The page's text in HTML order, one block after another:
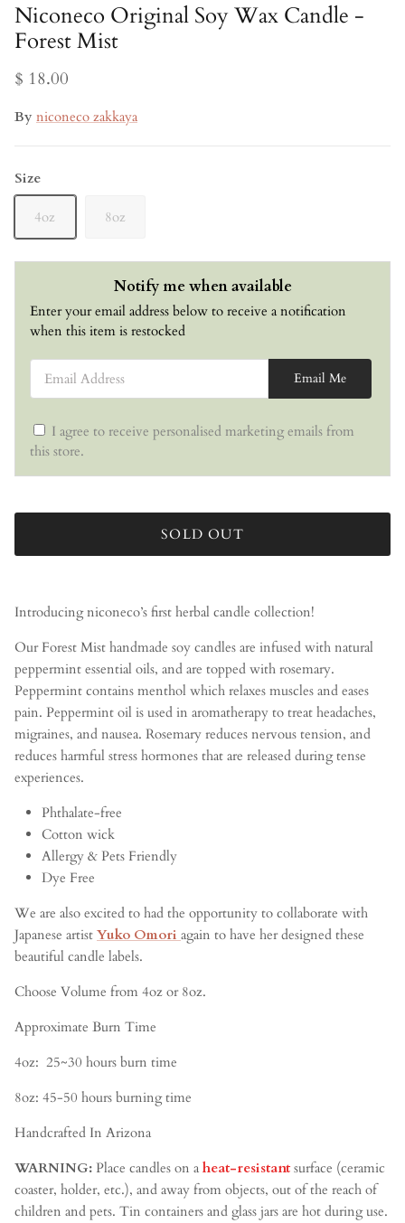
Niconeco Original Soy Wax Candle -
Forest Mist
$ 18.00
By niconeco zakkaya
Size
4oz 8oz
Notify me when available
Enter your email address below to receive a notification
when this item is restocked
Email Address
Email Me
I agree to receive personalised marketing emails from
this store.
SOLD OUT
Introducing niconeco’s first herbal candle collection!
Our Forest Mist handmade soy candles are infused with natural
peppermint essential oils, and are topped with rosemary.
Peppermint contains menthol which relaxes muscles and eases
pain. Peppermint oil is used in aromatherapy to treat headaches,
migraines, and nausea. Rosemary reduces nervous tension, and
reduces harmful stress hormones that are released during tense
experiences.
Phthalate-free
Cotton wick
Allergy & Pets Friendly
Dye Free
We are also excited to had the opportunity to collaborate with
Japanese artist Yuko Omori again to have her designed these
beautiful candle labels.
Choose Volume from 4oz or 8oz.
Approximate Burn Time
4oz: 25~30 hours burn time
8oz: 45-50 hours burning time
Handcrafted In Arizona
WARNING: Place candles on a heat-resistant surface (ceramic
coaster, holder, etc.), and away from objects, out of the reach of
children and pets. Tin containers and glass jars are hot during use.